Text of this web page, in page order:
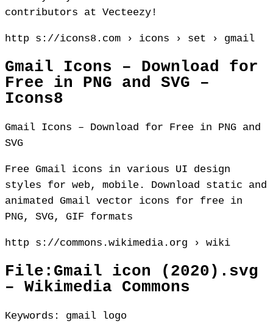
contributors at Vecteezy!
http s://icons8.com › icons › set › gmail
Gmail Icons – Download for
Free in PNG and SVG –
Icons8
Gmail Icons – Download for Free in PNG and
SVG
Free Gmail icons in various UI design
styles for web, mobile. Download static and
animated Gmail vector icons for free in
PNG, SVG, GIF formats
http s://commons.wikimedia.org › wiki
File:Gmail icon (2020).svg
– Wikimedia Commons
Keywords: gmail logo